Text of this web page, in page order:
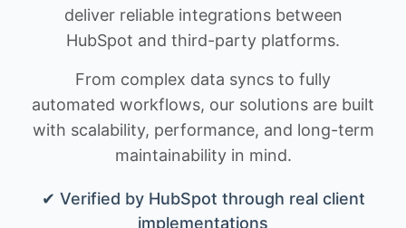
deliver reliable integrations between
HubSpot and third-party platforms.
From complex data syncs to fully
automated workflows, our solutions are built
with scalability, performance, and long-term
maintainability in mind.
✔ Verified by HubSpot through real client
implementations